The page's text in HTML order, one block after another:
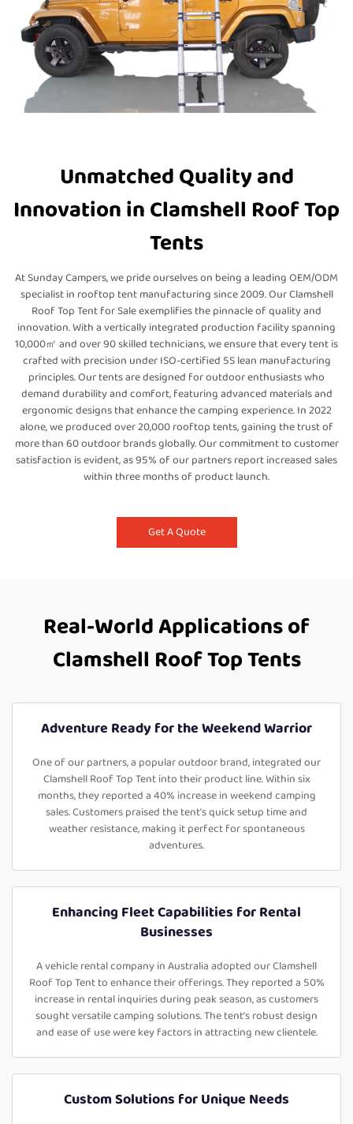
Unmatched Quality and
Innovation in Clamshell Roof Top
Tents
At Sunday Campers, we pride ourselves on being a leading OEM/ODM
specialist in rooftop tent manufacturing since 2009. Our Clamshell
Roof Top Tent for Sale exemplifies the pinnacle of quality and
innovation. With a vertically integrated production facility spanning
10,000㎡ and over 90 skilled technicians, we ensure that every tent is
crafted with precision under ISO-certified 5S lean manufacturing
principles. Our tents are designed for outdoor enthusiasts who
demand durability and comfort, featuring advanced materials and
ergonomic designs that enhance the camping experience. In 2022
alone, we produced over 20,000 rooftop tents, gaining the trust of
more than 60 outdoor brands globally. Our commitment to customer
satisfaction is evident, as 95% of our partners report increased sales
within three months of product launch.
Get A Quote
Real-World Applications of
Clamshell Roof Top Tents
Adventure Ready for the Weekend Warrior
One of our partners, a popular outdoor brand, integrated our
Clamshell Roof Top Tent into their product line. Within six
months, they reported a 40% increase in weekend camping
sales. Customers praised the tent’s quick setup time and
weather resistance, making it perfect for spontaneous
adventures.
Enhancing Fleet Capabilities for Rental
Businesses
A vehicle rental company in Australia adopted our Clamshell
Roof Top Tent to enhance their offerings. They reported a 50%
increase in rental inquiries during peak season, as customers
sought versatile camping solutions. The tent’s robust design
and ease of use were key factors in attracting new clientele.
Custom Solutions for Unique Needs